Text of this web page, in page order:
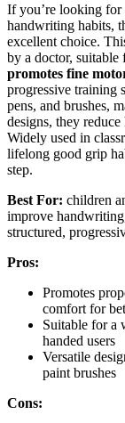
If you’re looking for
handwriting habits,
excellent choice.
by a doctor, suitable
promotes fine
progressive training
pens, and brushes,
designs, they
Widely used in
lifelong good grip
step.
Best For: children
improve
structured,
Pros:
Promotes
comfort for
Suitable for a
handed users
Versatile
paint brushes
Cons: